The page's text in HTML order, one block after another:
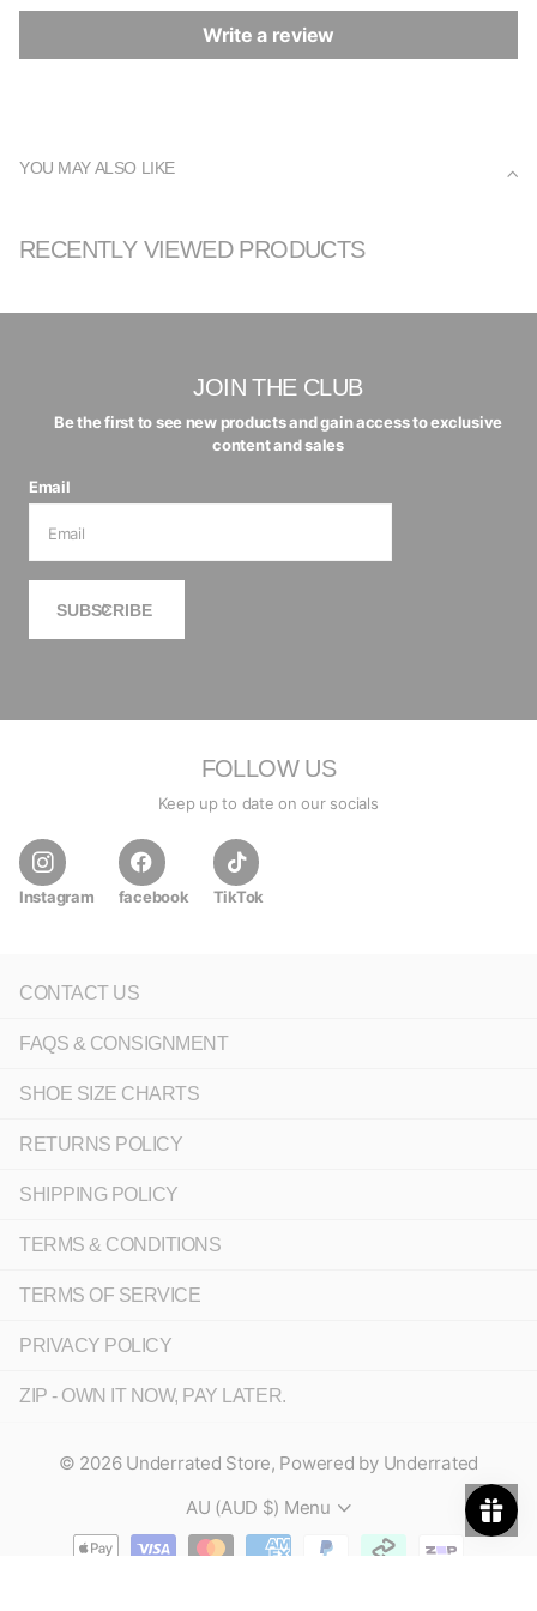
Write a review
YOU MAY ALSO LIKE
RECENTLY VIEWED PRODUCTS
JOIN THE CLUB
Be the first to see new products and gain access to exclusive
content and sales
Email
SUBSCRIBE
FOLLOW US
Keep up to date on our socials
Instagram facebook TikTok
CONTACT US
FAQS & CONSIGNMENT
SHOE SIZE CHARTS
RETURNS POLICY
SHIPPING POLICY
TERMS & CONDITIONS
TERMS OF SERVICE
PRIVACY POLICY
ZIP - OWN IT NOW, PAY LATER.
© 2026Underrated Store, Powered by Underrated
AU (AUD $) Menu